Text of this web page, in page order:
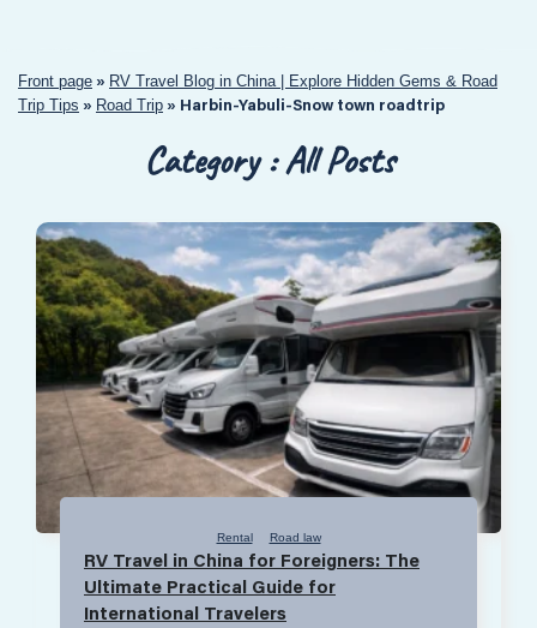
Front page » RV Travel Blog in China | Explore Hidden Gems & Road
Trip Tips » Road Trip » Harbin-Yabuli-Snow town roadtrip
Category : All Posts
Rental Road law
RV Travel in China for Foreigners: The
Ultimate Practical Guide for
International Travelers